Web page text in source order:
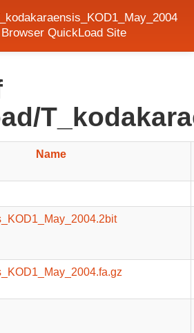
QuickLoad Site
Name